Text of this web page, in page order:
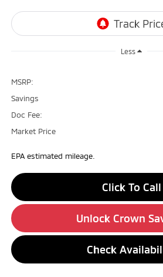
Less
MSRP:
Savings
Doc Fee:
Market Price
EPA estimated mileage.
Click To Call
Unlock Crown
Check